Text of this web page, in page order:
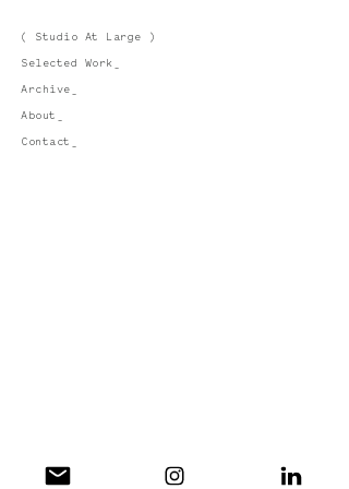
( Studio At Large )
Selected Work_
Archive_
About_
Contact_
LinkedIn_